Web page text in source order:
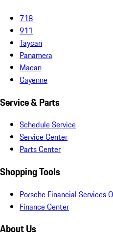
718
911
Taycan
Panamera
Macan
Cayenne
Service & Parts
Schedule Service
Service Center
Parts Center
Shopping Tools
Porsche Financial Services
Finance Center
About Us